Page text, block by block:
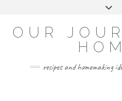
OUR
recipes and homemaking